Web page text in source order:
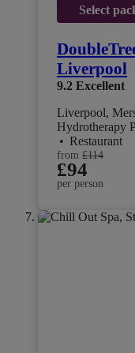
Select
Liverpool
9.2 Excellent
Liverpool,
Hydrotherapy
• Restaurant
from £114
£94
per person